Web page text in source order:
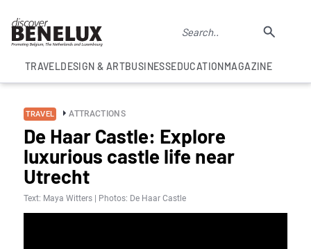
TRAVELDESIGN & ARTBUSINESSEDUCATIONMAGAZINE
TRAVEL ATTRACTIONS
De Haar Castle: Explore
luxurious castle life near
Utrecht
Text: Maya Witters | Photos: De Haar Castle